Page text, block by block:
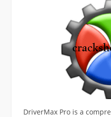
DriverMax Pro is a